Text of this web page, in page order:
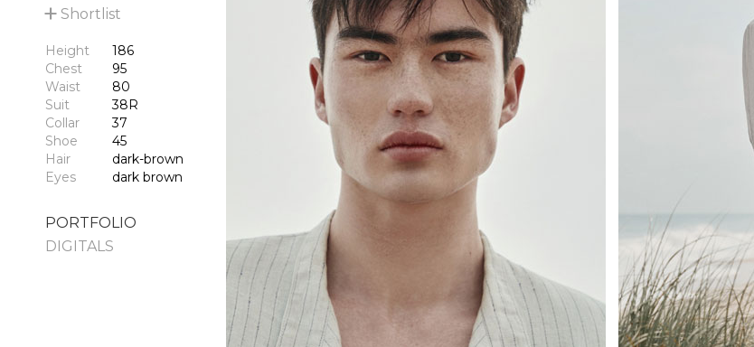
+ Shortlist
Height
186
Chest
95
Waist
80
Suit
38R
Collar
37
Shoe
45
Hair
dark-brown
Eyes
dark brown
PORTFOLIO
DIGITALS